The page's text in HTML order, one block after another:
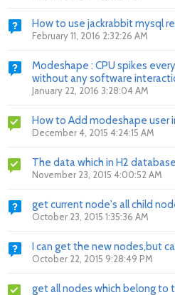
How to use jackrabbit mysql
February 11, 2016 2:32:26 AM
Modeshape : CPU spikes
without any software
January 22, 2016 3:28:04 AM
How to Add modeshape user
December 4, 2015 4:24:15 AM
The data which in H2
November 23, 2015 4:00:52 AM
get current node's all child
October 23, 2015 1:35:36 AM
I can get the new nodes,but
October 22, 2015 9:28:49 PM
get all nodes which belong to